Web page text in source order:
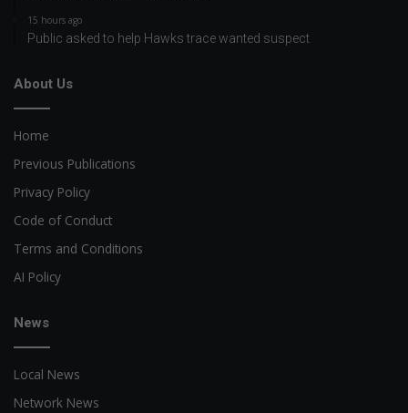
15 hours ago
Public asked to help Hawks trace wanted suspect
About Us
Home
Previous Publications
Privacy Policy
Code of Conduct
Terms and Conditions
AI Policy
News
Local News
Network News